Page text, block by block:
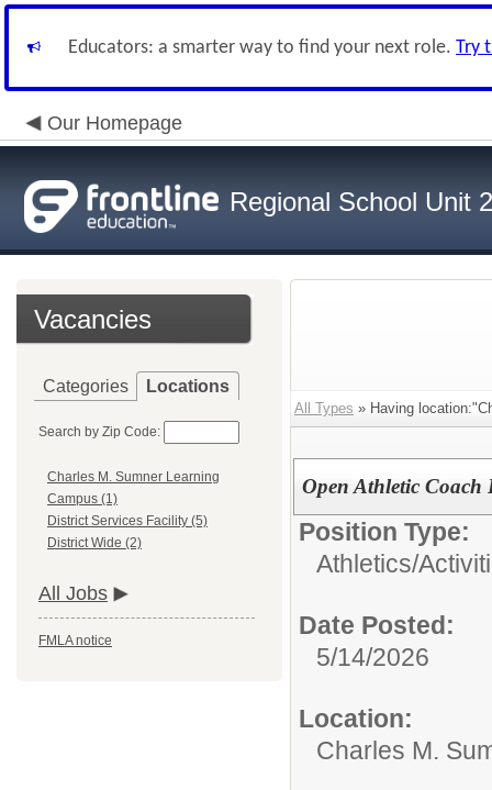
Educators: a smarter way to find your next role. Try
Our Homepage
Regional School Unit
Vacancies
Categories Locations
Search by Zip Code:
Charles M. Sumner Learning
Campus (1)
District Services Facility (5)
District Wide (2)
All Jobs
FMLA notice
All Types » Having
Open Athletic Coach
Position Type:
Athletics/
Date Posted:
5/14/2026
Location:
Charles M.